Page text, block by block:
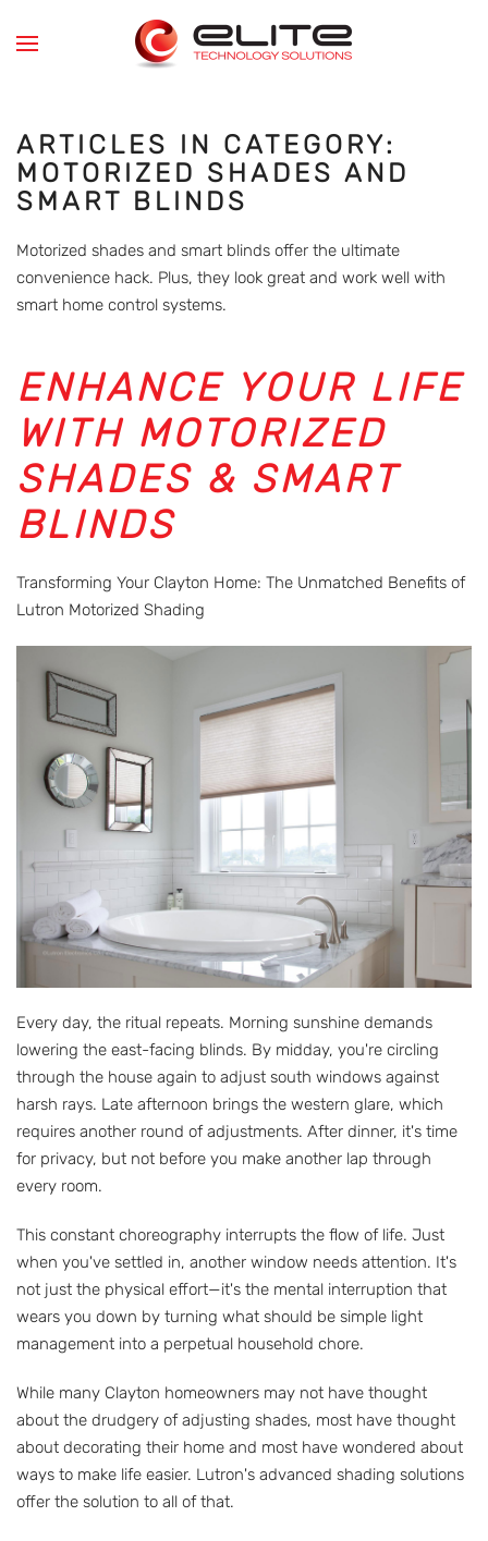
Skip to main content
ARTICLES IN CATEGORY:
MOTORIZED SHADES AND
SMART BLINDS
Motorized shades and smart blinds offer the ultimate
convenience hack. Plus, they look great and work well with
smart home control systems.
ENHANCE YOUR LIFE
WITH MOTORIZED
SHADES & SMART
BLINDS
Transforming Your Clayton Home: The Unmatched Benefits of
Lutron Motorized Shading
Every day, the ritual repeats. Morning sunshine demands
lowering the east-facing blinds. By midday, you're circling
through the house again to adjust south windows against
harsh rays. Late afternoon brings the western glare, which
requires another round of adjustments. After dinner, it's time
for privacy, but not before you make another lap through
every room.
This constant choreography interrupts the flow of life. Just
when you've settled in, another window needs attention. It's
not just the physical effort—it's the mental interruption that
wears you down by turning what should be simple light
management into a perpetual household chore.
While many Clayton homeowners may not have thought
about the drudgery of adjusting shades, most have thought
about decorating their home and most have wondered about
ways to make life easier. Lutron's advanced shading solutions
offer the solution to all of that.